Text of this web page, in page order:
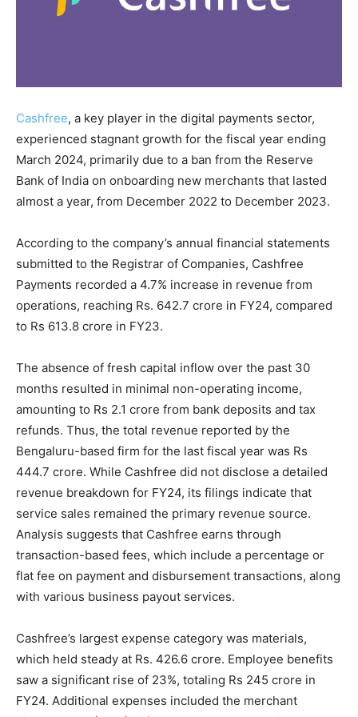
Cashfree, a key player in the digital payments sector,
experienced stagnant growth for the fiscal year ending
March 2024, primarily due to a ban from the Reserve
Bank of India on onboarding new merchants that lasted
almost a year, from December 2022 to December 2023.
According to the company’s annual financial statements
submitted to the Registrar of Companies, Cashfree
Payments recorded a 4.7% increase in revenue from
operations, reaching Rs. 642.7 crore in FY24, compared
to Rs 613.8 crore in FY23.
The absence of fresh capital inflow over the past 30
months resulted in minimal non-operating income,
amounting to Rs 2.1 crore from bank deposits and tax
refunds. Thus, the total revenue reported by the
Bengaluru-based firm for the last fiscal year was Rs
444.7 crore. While Cashfree did not disclose a detailed
revenue breakdown for FY24, its filings indicate that
service sales remained the primary revenue source.
Analysis suggests that Cashfree earns through
transaction-based fees, which include a percentage or
flat fee on payment and disbursement transactions, along
with various business payout services.
Cashfree’s largest expense category was materials,
which held steady at Rs. 426.6 crore. Employee benefits
saw a significant rise of 23%, totaling Rs 245 crore in
FY24. Additional expenses included the merchant